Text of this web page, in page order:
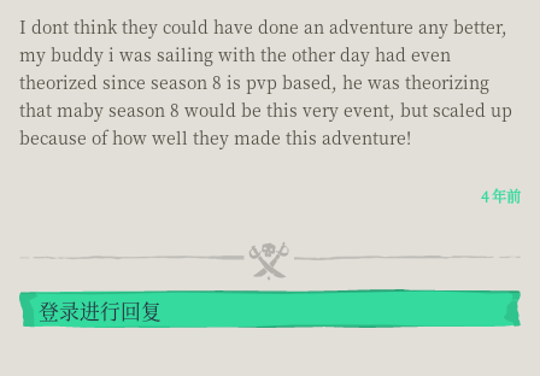
I dont think they could have done an adventure any better,
my buddy i was sailing with the other day had even
theorized since season 8 is pvp based, he was theorizing
that maby season 8 would be this very event, but scaled up
because of how well they made this adventure!
4 年前
登录进行回复